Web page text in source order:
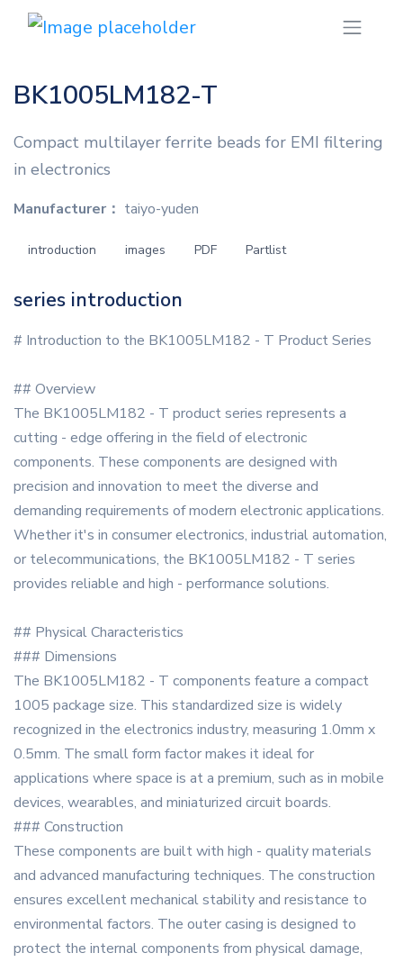
BK1005LM182-T
Compact multilayer ferrite beads for EMI filtering
in electronics
Manufacturer： taiyo-yuden
introduction images PDF Partlist
series introduction
# Introduction to the BK1005LM182 - T Product Series
## Overview
The BK1005LM182 - T product series represents a
cutting - edge offering in the field of electronic
components. These components are designed with
precision and innovation to meet the diverse and
demanding requirements of modern electronic applications.
Whether it's in consumer electronics, industrial automation,
or telecommunications, the BK1005LM182 - T series
provides reliable and high - performance solutions.
## Physical Characteristics
### Dimensions
The BK1005LM182 - T components feature a compact
1005 package size. This standardized size is widely
recognized in the electronics industry, measuring 1.0mm x
0.5mm. The small form factor makes it ideal for
applications where space is at a premium, such as in mobile
devices, wearables, and miniaturized circuit boards.
### Construction
These components are built with high - quality materials
and advanced manufacturing techniques. The construction
ensures excellent mechanical stability and resistance to
environmental factors. The outer casing is designed to
protect the internal components from physical damage,